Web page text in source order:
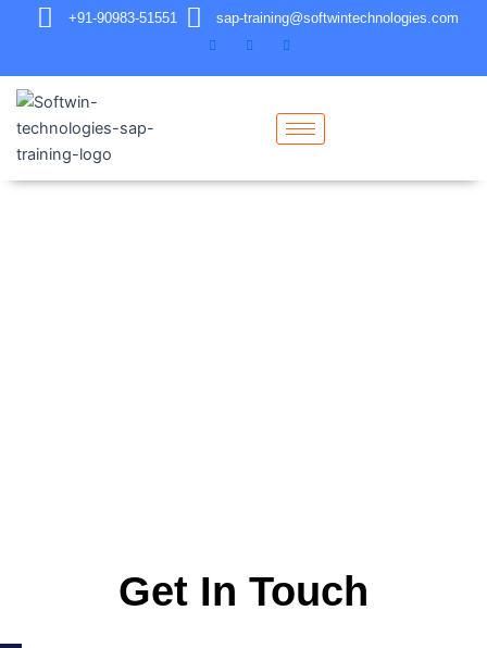
+91-90983-51551 sap-training@softwintechnologies.com
Get In Touch